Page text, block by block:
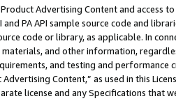
Advertising Content and access
and PA API sample source code and
code or library, as applicable. In
materials, and other information,
and testing and
Advertising Content,” as used in this
license and any Specifications that